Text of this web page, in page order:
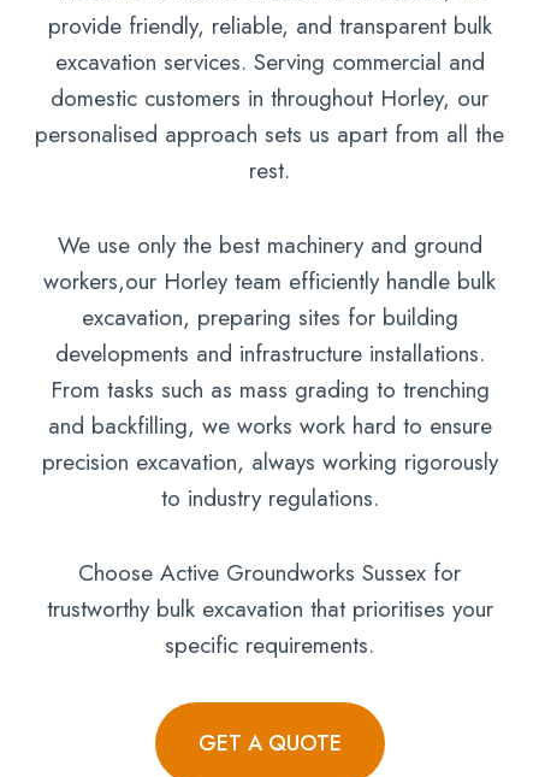
provide friendly, reliable, and transparent bulk
excavation services. Serving commercial and
domestic customers in throughout Horley, our
personalised approach sets us apart from all the
rest.
We use only the best machinery and ground
workers,our Horley team efficiently handle bulk
excavation, preparing sites for building
developments and infrastructure installations.
From tasks such as mass grading to trenching
and backfilling, we works work hard to ensure
precision excavation, always working rigorously
to industry regulations.
Choose Active Groundworks Sussex for
trustworthy bulk excavation that prioritises your
specific requirements.
GET A QUOTE